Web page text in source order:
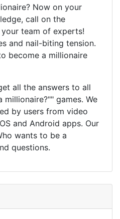
Now on your
call on the
team of experts!
and nail-biting tension.
become a millionaire
all the answers to all
games. We
by users from video
and Android apps. Our
wants to be a
questions.